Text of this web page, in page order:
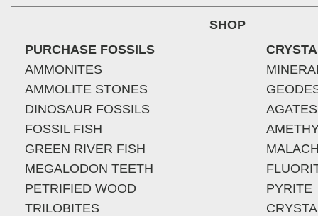
SHOP
PURCHASE FOSSILS
AMMONITES
AMMOLITE STONES
DINOSAUR FOSSILS
FOSSIL FISH
GREEN RIVER FISH
MEGALODON TEETH
PETRIFIED WOOD
TRILOBITES
AGATES
PYRITE